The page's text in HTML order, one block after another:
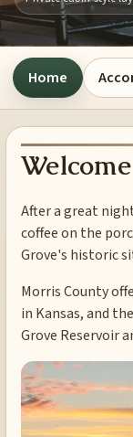
Home
After a great
coffee on the
Grove's historic
Morris County
in Kansas, and
Grove Reservoir